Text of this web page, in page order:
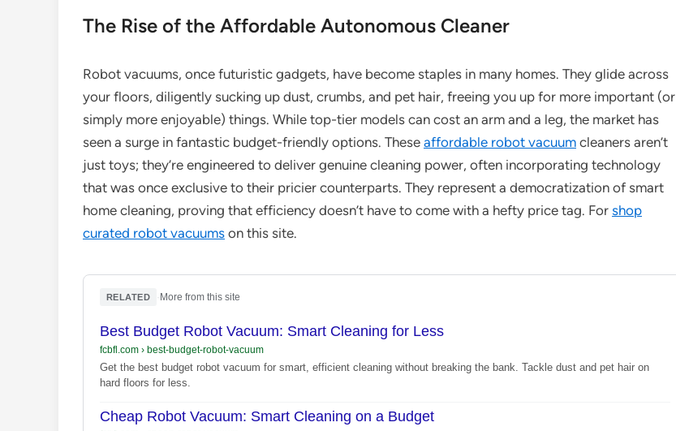
The Rise of the Affordable Autonomous Cleaner
Robot vacuums, once futuristic gadgets, have become staples in many homes. They glide across
your floors, diligently sucking up dust, crumbs, and pet hair, freeing you up for more important (or
simply more enjoyable) things. While top-tier models can cost an arm and a leg, the market has
seen a surge in fantastic budget-friendly options. These affordable robot vacuum cleaners aren’t
just toys; they’re engineered to deliver genuine cleaning power, often incorporating technology
that was once exclusive to their pricier counterparts. They represent a democratization of smart
home cleaning, proving that efficiency doesn’t have to come with a hefty price tag. For shop
curated robot vacuums on this site.
RELATED More from this site
Best Budget Robot Vacuum: Smart Cleaning for Less
fcbfl.com › best-budget-robot-vacuum
Get the best budget robot vacuum for smart, efficient cleaning without breaking the bank. Tackle dust and pet hair on
hard floors for less.
Cheap Robot Vacuum: Smart Cleaning on a Budget